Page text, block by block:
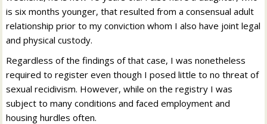
is six months younger, that resulted from a consensual adult
relationship prior to my conviction whom I also have joint legal
and physical custody.
Regardless of the findings of that case, I was nonetheless
required to register even though I posed little to no threat of
sexual recidivism. However, while on the registry I was
subject to many conditions and faced employment and
housing hurdles often.